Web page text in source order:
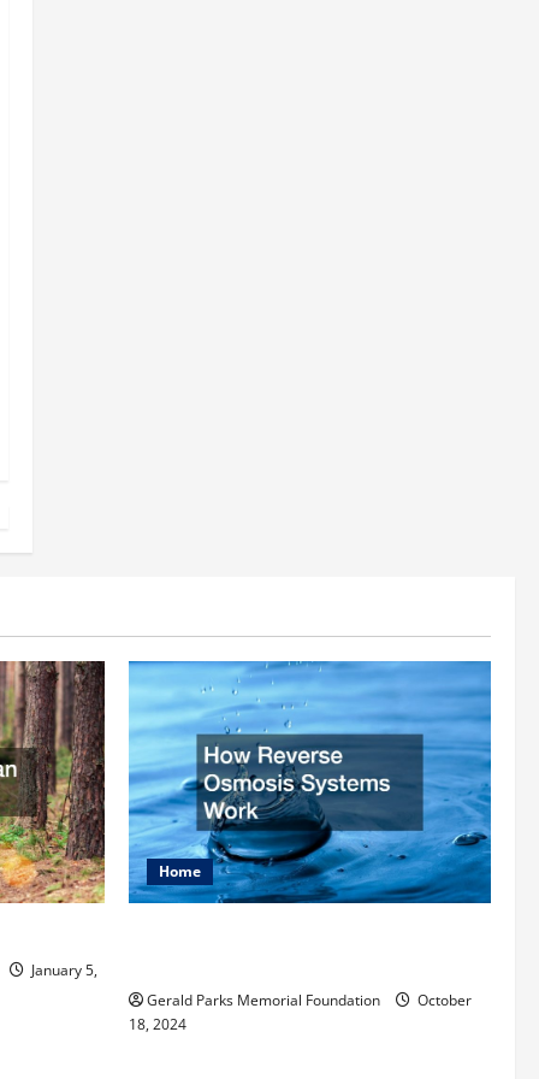
January 5,
Home
Gerald Parks Memorial Foundation
October
18, 2024